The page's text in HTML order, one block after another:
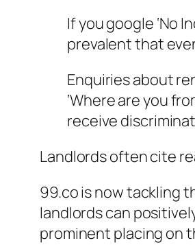
If you google ‘No
prevalent that
Enquiries about
‘Where are you
receive
Landlords often cite
99.co is now tackling
landlords can
prominent placing on